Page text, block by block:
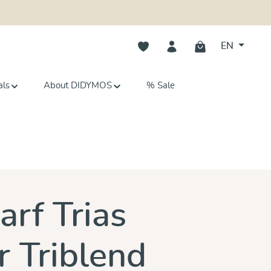
You have 0 wishlist items
EN
About DIDYMOS % Sale
Trias
Triblend